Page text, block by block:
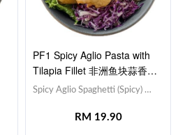
PF1 Spicy Aglio Pasta with
Tilapia Fillet 非洲鱼块蒜香意
大利面
Spicy Aglio Spaghetti (Spicy) 蒜
Fillet 非洲鱼块,Red Cabbage 紫
RM 19.90